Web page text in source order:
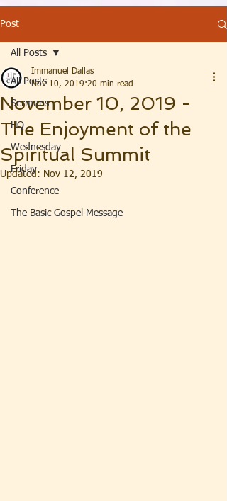
Post
All Posts
Sermons
HQ
Wednesday
Friday
Conference
The Basic Gospel Message
All Posts
November 10, 2019 -
The Enjoyment of the
Spiritual Summit
Immanuel Dallas
Nov 10, 2019 20 min read
Updated: Nov 12, 2019